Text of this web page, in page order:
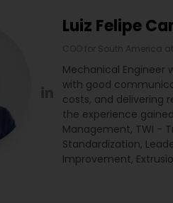
Luiz Felipe
COO for South America at
Mechanical Engineer
with good
costs, and delivering
the experience
Management, TWI -
Standardization,
Improvement,